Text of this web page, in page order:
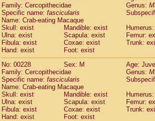
Family: Cercopithecidae
Genus:
Specific name: fascicularis
Name: Crab-eating Macaque
Skull: exist
Mandible: exist
Ulna: exist
Scapula: exist
Femur:
Fibula: exist
Coxae: exist
Trunk:
Hand: exist
Foot: exist
No: 00228
Sex: M
Age:
Family: Cercopithecidae
Genus:
Specific name: fascicularis
Name: Crab-eating Macaque
Skull: exist
Mandible: exist
Ulna: exist
Scapula: exist
Femur:
Fibula: exist
Coxae: exist
Trunk:
Hand: exist
Foot: exist